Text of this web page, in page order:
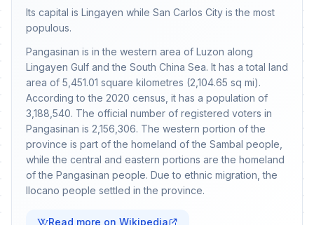
Its capital is Lingayen while San Carlos City is the most
populous.
Pangasinan is in the western area of Luzon along
Lingayen Gulf and the South China Sea. It has a total land
area of 5,451.01 square kilometres (2,104.65 sq mi).
According to the 2020 census, it has a population of
3,188,540. The official number of registered voters in
Pangasinan is 2,156,306. The western portion of the
province is part of the homeland of the Sambal people,
while the central and eastern portions are the homeland
of the Pangasinan people. Due to ethnic migration, the
Ilocano people settled in the province.
Read more on Wikipedia